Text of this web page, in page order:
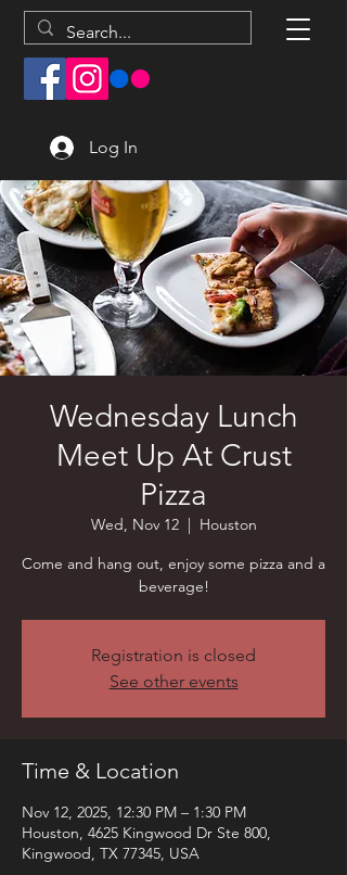
Log In
Wednesday Lunch
Meet Up At Crust
Pizza
Wed, Nov 12
  |
Houston
Come and hang out, enjoy some pizza and a
beverage!
Registration is closed
See other events
Time & Location
Nov 12, 2025, 12:30 PM – 1:30 PM
Houston, 4625 Kingwood Dr Ste 800,
Kingwood, TX 77345, USA